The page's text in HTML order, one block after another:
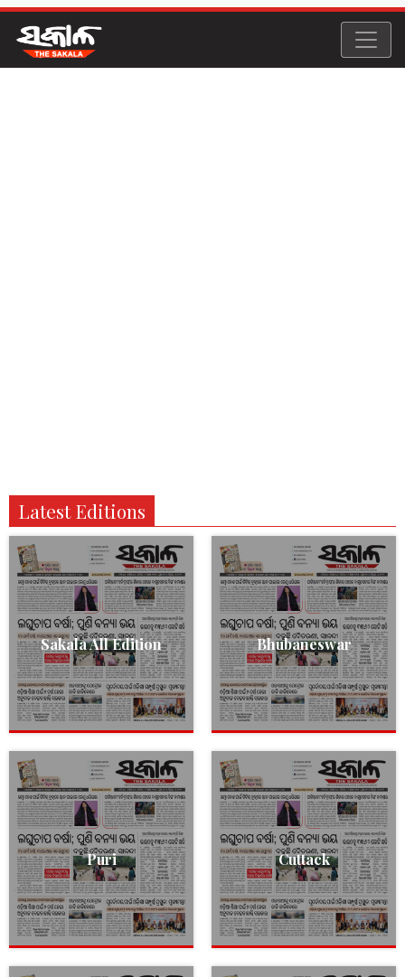
Latest Editions
Sakala All Edition Bhubaneswar
Puri Cuttack